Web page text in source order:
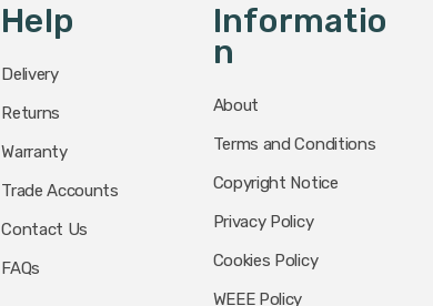
Help
Delivery
Returns
Warranty
Trade Accounts
Contact Us
FAQs
Informatio
N
About
Terms and Conditions
Copyright Notice
Privacy Policy
Cookies Policy
WEEE Policy